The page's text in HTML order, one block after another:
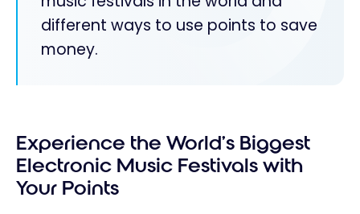
different ways to use points to save
money.
Experience the World’s Biggest
Electronic Music Festivals with
Your Points